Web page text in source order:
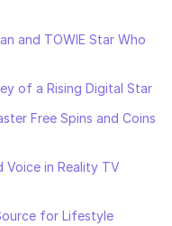
and TOWIE Star Who
of a Rising Digital Star
Free Spins and Coins
Voice in Reality TV
for Lifestyle